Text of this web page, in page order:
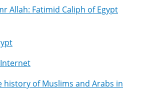
Allah: Fatimid Caliph of Egypt
history of Muslims and Arabs in